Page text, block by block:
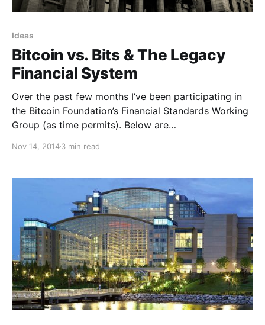
Ideas
Bitcoin vs. Bits & The Legacy
Financial System
Over the past few months I’ve been participating in
the Bitcoin Foundation’s Financial Standards Working
Group (as time permits). Below are…
Nov 14, 20143 min read